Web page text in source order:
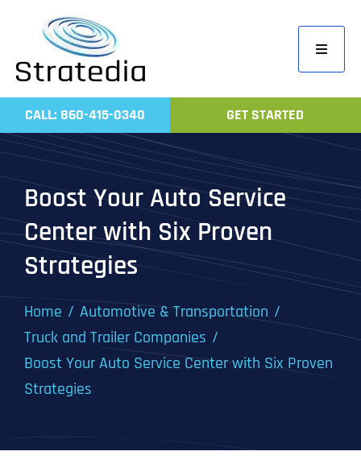
content
Toggle
Home
Work
CALL: 860-415-0340 GET STARTED
Boost Your Auto Service
Center with Six Proven
Strategies
Home
Automotive & Transportation
Truck and Trailer Companies
Boost Your Auto Service Center with Six Proven
Strategies